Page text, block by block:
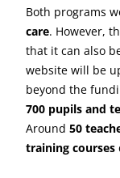
Both programs
care. However,
that it can also
website will be
beyond the
700 pupils and
Around 50
training courses